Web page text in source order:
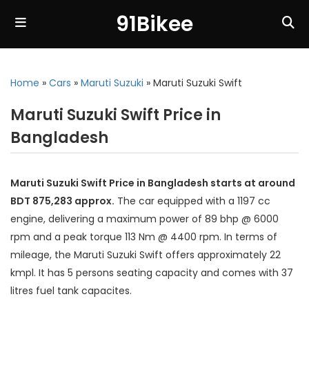
91Bikee
Home » Cars » Maruti Suzuki » Maruti Suzuki Swift
Maruti Suzuki Swift Price in
Bangladesh
Maruti Suzuki Swift Price in Bangladesh starts at around
BDT 875,283 approx. The car equipped with a 1197 cc
engine, delivering a maximum power of 89 bhp @ 6000
rpm and a peak torque 113 Nm @ 4400 rpm. In terms of
mileage, the Maruti Suzuki Swift offers approximately 22
kmpl. It has 5 persons seating capacity and comes with 37
litres fuel tank capacites.